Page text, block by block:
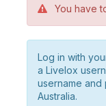
You have
Log in with
a Livelox
username
Australia.